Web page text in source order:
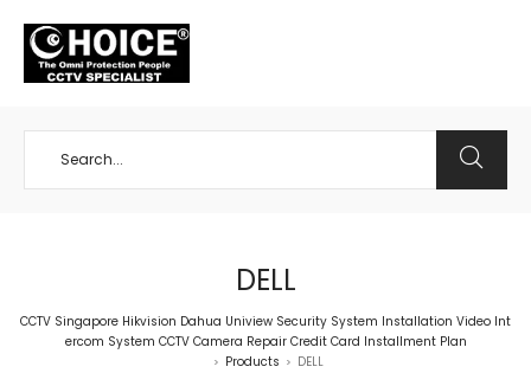
DELL
CCTV Singapore Hikvision Dahua Uniview Security System Installation Video Int
ercom System CCTV Camera Repair Credit Card Installment Plan
> Products > DELL